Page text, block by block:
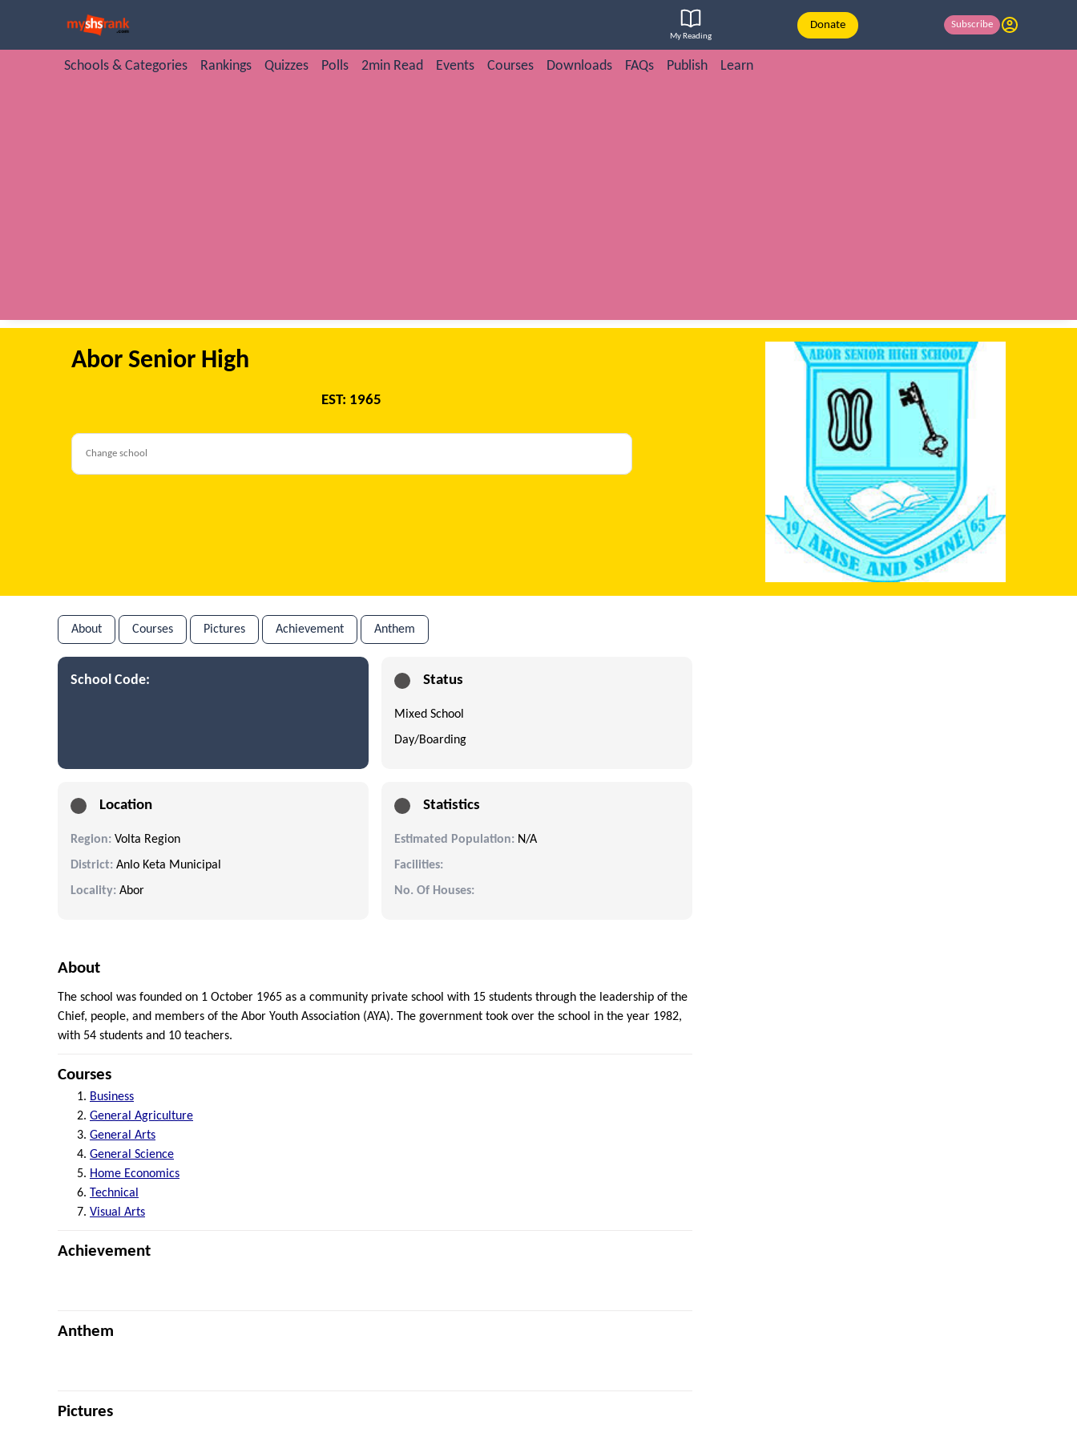
My Reading
Donate Subscribe
Schools & Categories Rankings Quizzes Polls 2min Read Events Courses Downloads FAQs Publish Learn
Abor Senior High
EST: 1965
About Courses Pictures Achievement Anthem
School Code: Status
Mixed School
Day/Boarding
Location
Region: Volta Region
District: Anlo Keta Municipal
Locality: Abor
Statistics
Estimated Population: N/A
Facilities:
No. Of Houses:
About
The school was founded on 1 October 1965 as a community private school with 15 students through the leadership of the
Chief, people, and members of the Abor Youth Association (AYA). The government took over the school in the year 1982,
with 54 students and 10 teachers.
Courses
Business
General Agriculture
General Arts
General Science
Home Economics
Technical
Visual Arts
Achievement
Anthem
Pictures